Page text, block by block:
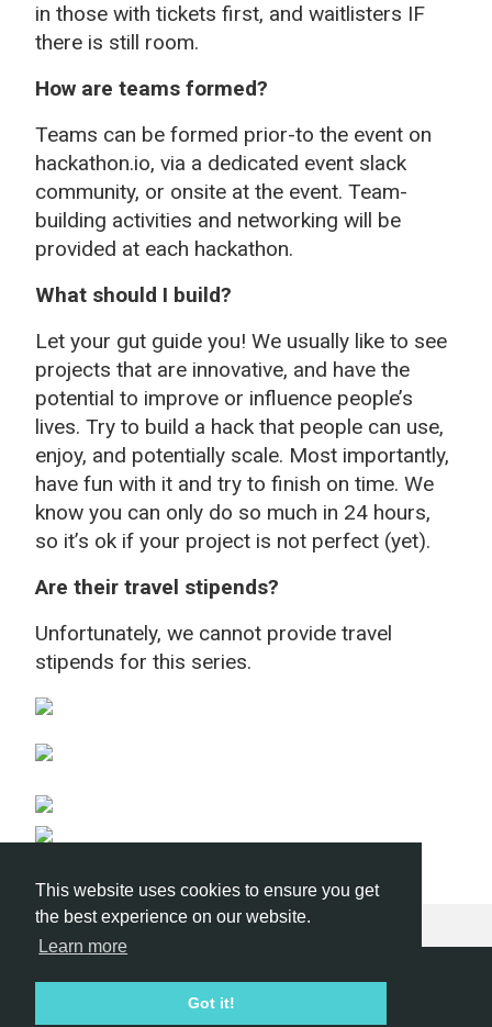
This website uses cookies to ensure you get
the best experience on our website.
Learn more
Got it!
in those with tickets first, and waitlisters IF
there is still room.
How are teams formed?
Teams can be formed prior-to the event on
hackathon.io, via a dedicated event slack
community, or onsite at the event. Team-
building activities and networking will be
provided at each hackathon.
What should I build?
Let your gut guide you! We usually like to see
projects that are innovative, and have the
potential to improve or influence people’s
lives. Try to build a hack that people can use,
enjoy, and potentially scale. Most importantly,
have fun with it and try to finish on time. We
know you can only do so much in 24 hours,
so it’s ok if your project is not perfect (yet).
Are their travel stipends?
Unfortunately, we cannot provide travel
stipends for this series.
Hackathon.com © 2026
All organizers